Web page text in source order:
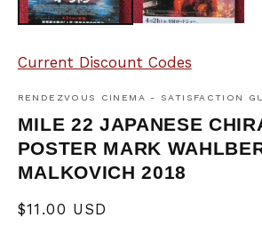
Current Discount Codes
RENDEZVOUS CINEMA - SATISFACTION
MILE 22 JAPANESE
POSTER MARK
MALKOVICH 2018
Regular
$11.00 USD